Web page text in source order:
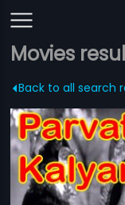
Movies
Back to all search